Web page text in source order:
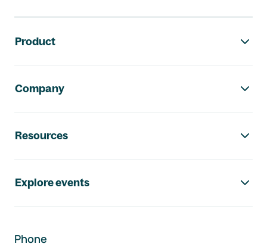
Product
Company
Resources
Explore events
Phone